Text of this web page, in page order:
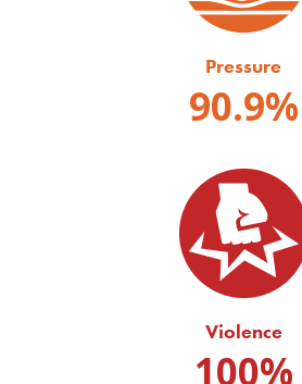
Pressure
90.9%
Violence
100%